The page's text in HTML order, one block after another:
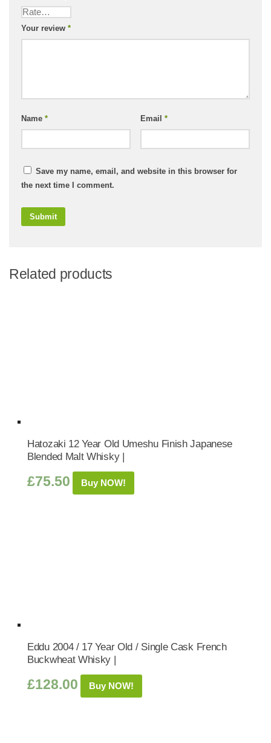
Your review *
Name * Email *
Save my name, email, and website in this browser for
the next time I comment.
Related products
Hatozaki 12 Year Old Umeshu Finish Japanese
Blended Malt Whisky |
£75.50 Buy NOW!
Eddu 2004 / 17 Year Old / Single Cask French
Buckwheat Whisky |
£128.00 Buy NOW!